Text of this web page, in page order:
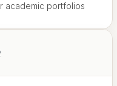
academic portfolios